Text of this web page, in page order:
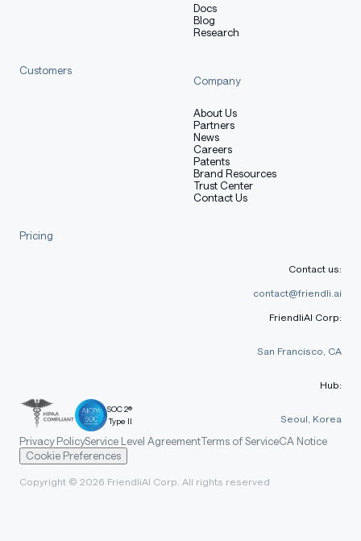
Docs
Blog
Research
Customers
Company
About Us
Partners
News
Careers
Patents
Brand Resources
Trust Center
Contact Us
Pricing
SOC 2®
Type II
Contact us:
contact@friendli.ai
FriendliAI Corp:
San Francisco, CA
Hub:
Seoul, Korea
Privacy PolicyService Level AgreementTerms of ServiceCA Notice
Cookie Preferences
Copyright © 2026 FriendliAI Corp. All rights reserved